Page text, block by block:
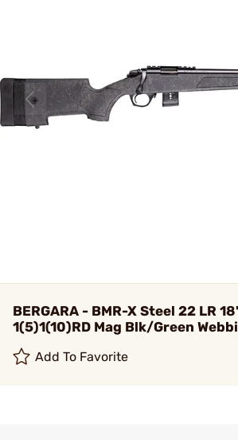
BERGARA - BMR-X Steel 22 LR
1(5)1(10)RD Mag Blk/Green
Add To Favorite